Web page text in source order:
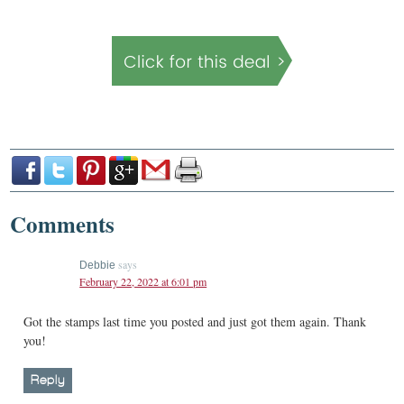
Comments
Debbie says
February 22, 2022 at 6:01 pm
Got the stamps last time you posted and just got them again. Thank
you!
Reply